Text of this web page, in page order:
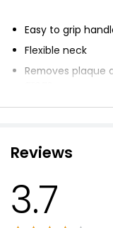
Easy to grip
Flexible neck
Removes plaque
Prevents bad
Soft rubber neck
Reviews
3.7